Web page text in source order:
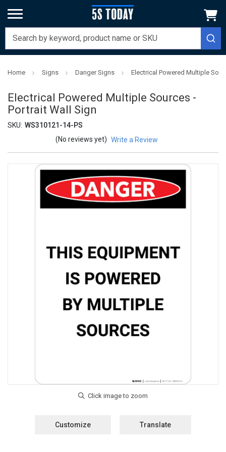
Home Signs Danger Signs Electrical Powered Multiple
Electrical Powered Multiple Sources -
Portrait Wall Sign
SKU: WS310121-14-PS
(No reviews yet) Write a Review
Customize Translate